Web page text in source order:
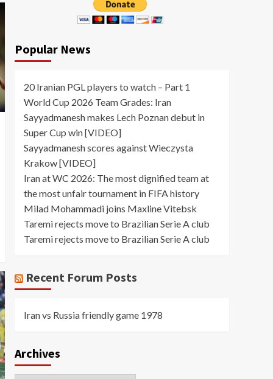
Popular News
20 Iranian PGL players to watch – Part 1
World Cup 2026 Team Grades: Iran
Sayyadmanesh makes Lech Poznan debut in
Super Cup win [VIDEO]
Sayyadmanesh scores against Wieczysta
Krakow [VIDEO]
Iran at WC 2026: The most dignified team at
the most unfair tournament in FIFA history
Milad Mohammadi joins Maxline Vitebsk
Taremi rejects move to Brazilian Serie A club
Taremi rejects move to Brazilian Serie A club
Recent Forum Posts
Iran vs Russia friendly game 1978
Archives